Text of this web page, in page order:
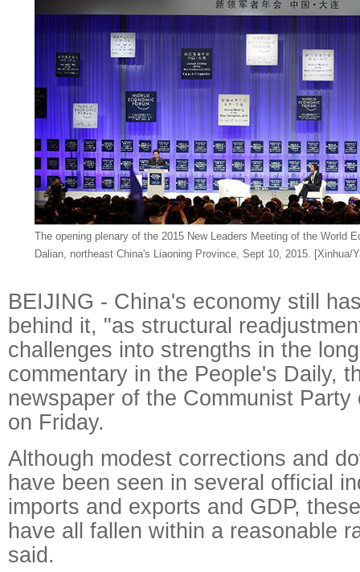
The opening plenary of the 2015 New Leaders Meeting of the World
Dalian, northeast China's Liaoning Province, Sept 10, 2015. [Xinhua/
BEIJING - China's economy still
behind it, "as structural
challenges into strengths in the
commentary in the People's Daily,
newspaper of the Communist
on Friday.
Although modest corrections and
have been seen in several official
imports and exports and GDP,
have all fallen within a reasonable
said.